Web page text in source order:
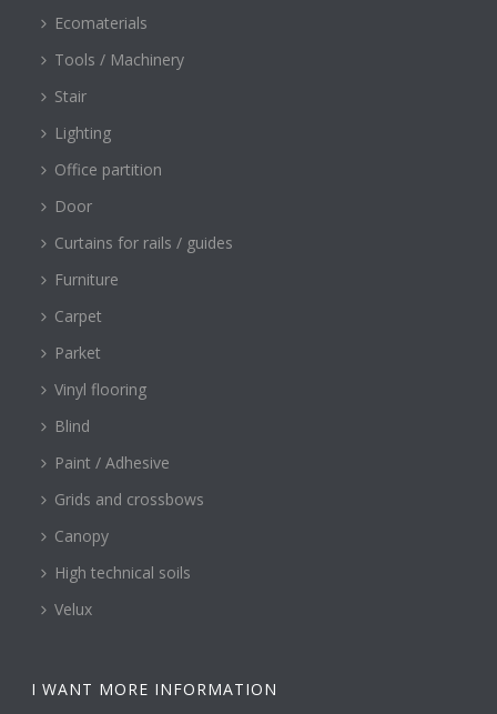
Ecomaterials
Tools / Machinery
Stair
Lighting
Office partition
Door
Curtains for rails / guides
Furniture
Carpet
Parket
Vinyl flooring
Blind
Paint / Adhesive
Grids and crossbows
Canopy
High technical soils
Velux
I WANT MORE INFORMATION